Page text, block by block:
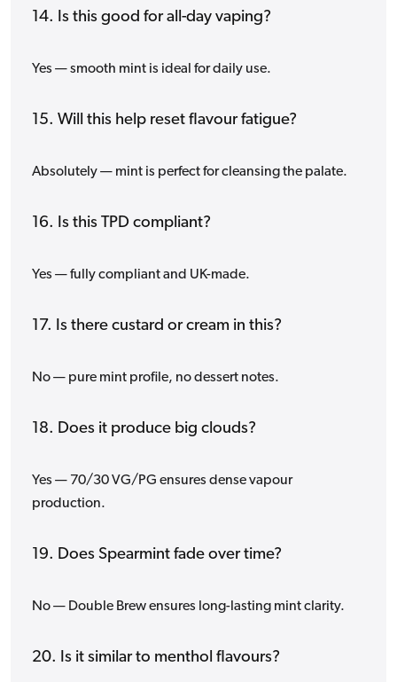
14. Is this good for all-day vaping?
Yes — smooth mint is ideal for daily use.
15. Will this help reset flavour fatigue?
Absolutely — mint is perfect for cleansing the palate.
16. Is this TPD compliant?
Yes — fully compliant and UK-made.
17. Is there custard or cream in this?
No — pure mint profile, no dessert notes.
18. Does it produce big clouds?
Yes — 70/30 VG/PG ensures dense vapour
production.
19. Does Spearmint fade over time?
No — Double Brew ensures long-lasting mint clarity.
20. Is it similar to menthol flavours?